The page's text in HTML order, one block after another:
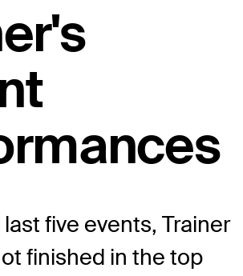
last five events, Trainer
finished in the top